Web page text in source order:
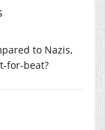
to Nazis,
for-beat?